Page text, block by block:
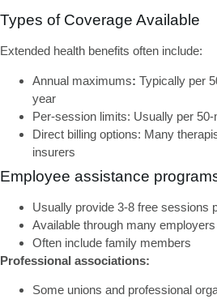
Types of Coverage Available
Extended health benefits often include:
Annual maximums: Typically per
year
Per-session limits: Usually per
Direct billing options: Many
insurers
Employee assistance
Usually provide 3-8 free sessions
Available through many employers
Often include family members
Professional associations:
Some unions and professional